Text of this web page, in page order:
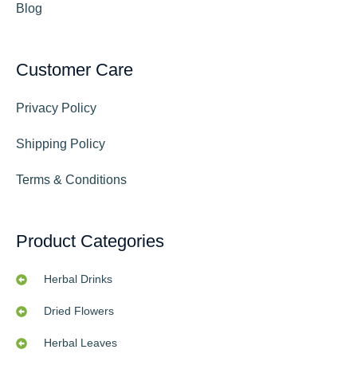
Blog
Customer Care
Privacy Policy
Shipping Policy
Terms & Conditions
Product Categories
Herbal Drinks
Dried Flowers
Herbal Leaves